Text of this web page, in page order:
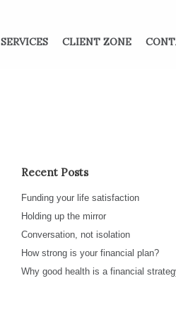
SERVICES CLIENT ZONE
Recent Posts
Funding your life satisfaction
Holding up the mirror
Conversation, not isolation
How strong is your financial plan?
Why good health is a financial